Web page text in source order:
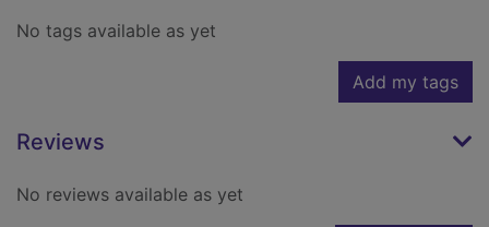
No tags available as yet
Add my tags
Reviews
No reviews available as yet